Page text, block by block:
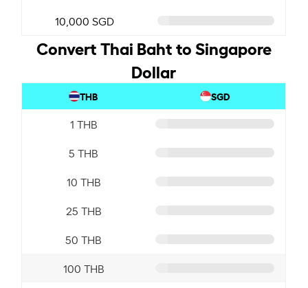
10,000 SGD
Convert Thai Baht to Singapore
Dollar
THB SGD
1 THB
5 THB
10 THB
25 THB
50 THB
100 THB